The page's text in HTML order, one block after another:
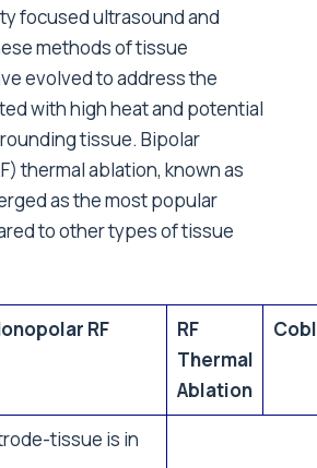
focused ultrasound and
methods of tissue
evolved to address the
with high heat and potential
tissue. Bipolar
thermal ablation, known as
as the most popular
to other types of tissue
RF
RF
Thermal
Ablation
tissue is in